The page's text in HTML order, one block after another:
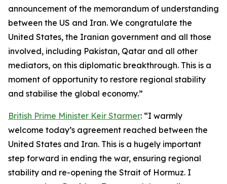
announcement of the memorandum of understanding
between the US and Iran. We congratulate the
United States, the Iranian government and all those
involved, including Pakistan, Qatar and all other
mediators, on this diplomatic breakthrough. This is a
moment of opportunity to restore regional stability
and stabilise the global economy.”
British Prime Minister Keir Starmer: “I warmly
welcome today’s agreement reached between the
United States and Iran. This is a hugely important
step forward in ending the war, ensuring regional
stability and re-opening the Strait of Hormuz. I